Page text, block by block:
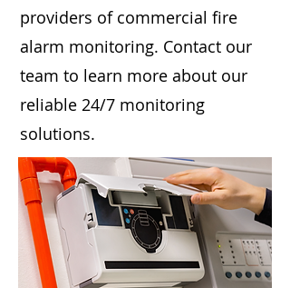
providers of commercial fire
alarm monitoring. Contact our
team to learn more about our
reliable 24/7 monitoring
solutions.